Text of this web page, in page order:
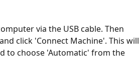
via the USB cable. Then
click 'Connect Machine'. This will
to choose 'Automatic' from the